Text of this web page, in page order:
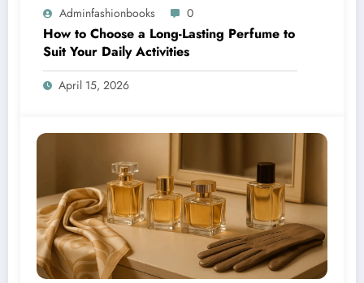
Adminfashionbooks 0
How to Choose a Long-Lasting Perfume to
Suit Your Daily Activities
April 15, 2026